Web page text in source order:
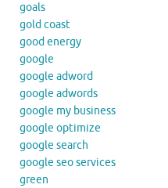
goals
gold coast
good energy
google
google adword
google adwords
google my business
google optimize
google search
google seo services
green